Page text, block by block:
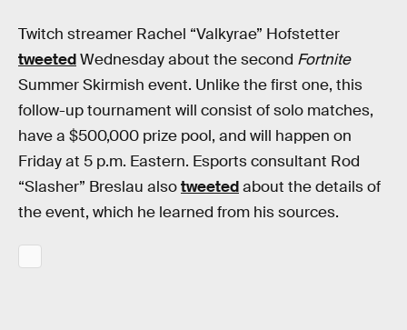
Twitch streamer Rachel “Valkyrae” Hofstetter
tweetedWednesday about the second Fortnite
Summer Skirmish event. Unlike the first one, this
follow-up tournament will consist of solo matches,
have a $500,000 prize pool, and will happen on
Friday at 5 p.m. Eastern. Esports consultant Rod
“Slasher” Breslau alsotweetedabout the details of
the event, which he learned from his sources.